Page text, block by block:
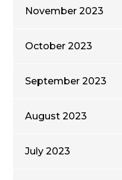
November 2023
October 2023
September 2023
August 2023
July 2023